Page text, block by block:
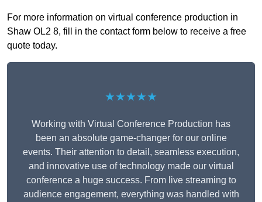
For more information on virtual conference production in
Shaw OL2 8, fill in the contact form below to receive a free
quote today.
★★★★★
Working with Virtual Conference Production has
been an absolute game-changer for our online
events. Their attention to detail, seamless execution,
and innovative use of technology made our virtual
conference a huge success. From live streaming to
audience engagement, everything was handled with